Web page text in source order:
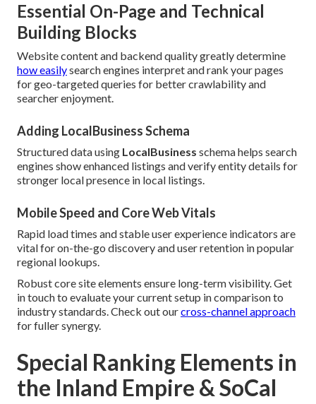
Essential On-Page and Technical
Building Blocks
Website content and backend quality greatly determine
how easilysearch engines interpret and rank your pages
for geo-targeted queries for better crawlability and
searcher enjoyment.
Adding LocalBusiness Schema
Structured data using LocalBusiness schema helps search
engines show enhanced listings and verify entity details for
stronger local presence in local listings.
Mobile Speed and Core Web Vitals
Rapid load times and stable user experience indicators are
vital for on-the-go discovery and user retention in popular
regional lookups.
Robust core site elements ensure long-term visibility. Get
in touch to evaluate your current setup in comparison to
industry standards. Check out ourcross-channel approach
for fuller synergy.
Special Ranking Elements in
the Inland Empire & SoCal